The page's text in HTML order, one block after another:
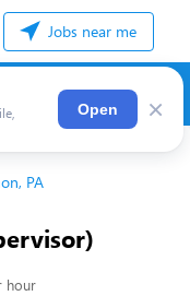
Jobs near me
Open ×
PA
hour